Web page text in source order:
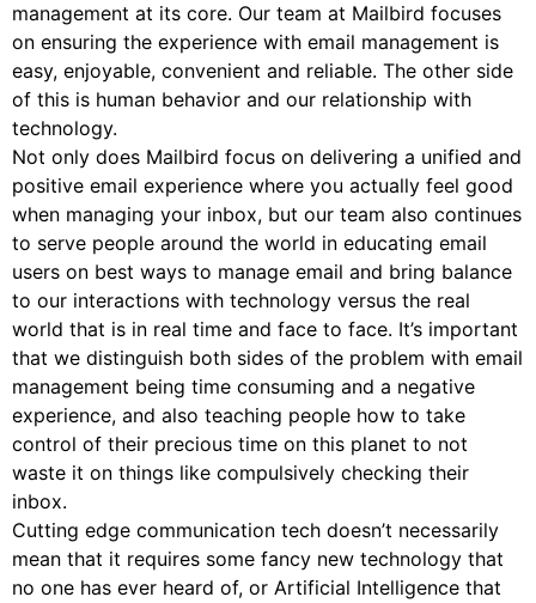
management at its core. Our team at Mailbird focuses
on ensuring the experience with email management is
easy, enjoyable, convenient and reliable. The other side
of this is human behavior and our relationship with
technology.
Not only does Mailbird focus on delivering a unified and
positive email experience where you actually feel good
when managing your inbox, but our team also continues
to serve people around the world in educating email
users on best ways to manage email and bring balance
to our interactions with technology versus the real
world that is in real time and face to face. It’s important
that we distinguish both sides of the problem with email
management being time consuming and a negative
experience, and also teaching people how to take
control of their precious time on this planet to not
waste it on things like compulsively checking their
inbox.
Cutting edge communication tech doesn’t necessarily
mean that it requires some fancy new technology that
no one has ever heard of, or Artificial Intelligence that